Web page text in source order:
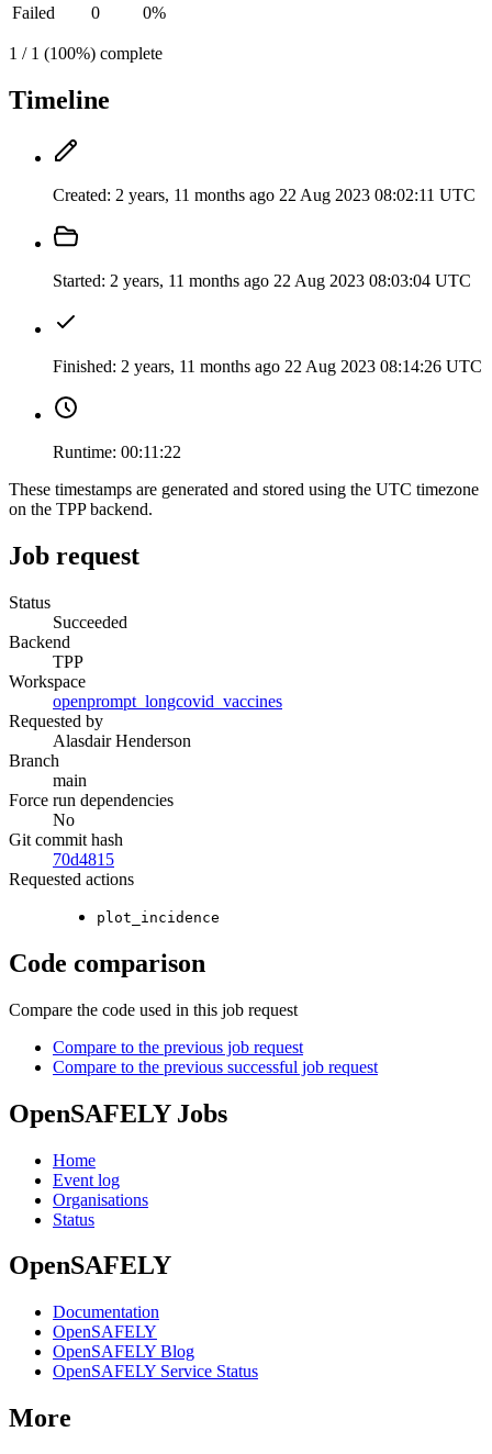
Failed
0 0%
1 / 1 (100%) complete
Timeline
Created: 2 years, 11 months ago 22 Aug 2023 08:02:11 UTC
Started: 2 years, 11 months ago 22 Aug 2023 08:03:04 UTC
Finished: 2 years, 11 months ago 22 Aug 2023 08:14:26 UTC
Runtime: 00:11:22
These timestamps are generated and stored using the UTC timezone
on the TPP backend.
Job request
Status
Succeeded
Backend
TPP
Workspace
openprompt_longcovid_vaccines
Requested by
Alasdair Henderson
Branch
main
Force run dependencies
No
Git commit hash
70d4815
Requested actions
plot_incidence
Code comparison
Compare the code used in this job request
Compare to the previous job request
Compare to the previous successful job request
OpenSAFELY Jobs
Home
Event log
Organisations
Status
OpenSAFELY
Documentation
OpenSAFELY
OpenSAFELY Blog
OpenSAFELY Service Status
More